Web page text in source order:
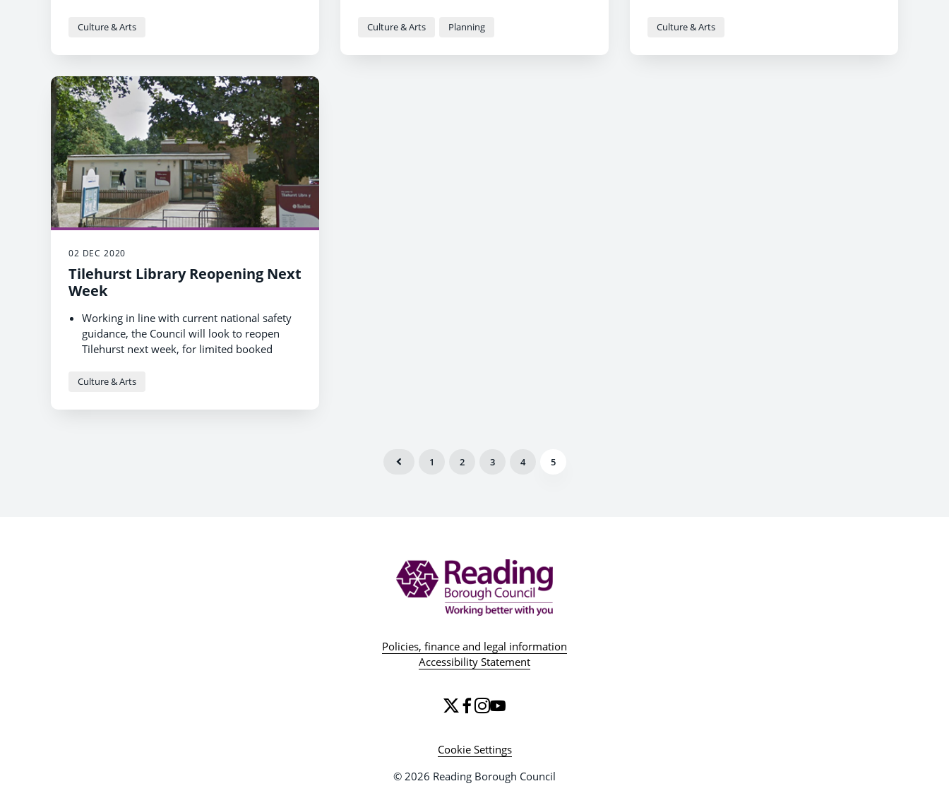
Congregation, Maidenhead Synagogue, Reading
Rwandese Community
information and to register to view,
ust-memorial-day-2021-online-event/
Culture & Arts
programme over the next 3.5 years.
Culture & Arts Planning
released on Reading Culture Live and YouTube.
its loan of a portrait of Paul Robeson to Reading
their COMING HOME project.
Culture & Arts
02 DEC 2020
Tilehurst Library Reopening Next
Week
Working in line with current national safety
guidance, the Council will look to reopen
Tilehurst next week, for limited booked
The reopening of further branches will be
New Year.
Culture & Arts
1 2 3 4 5
Policies, finance and legal information
Accessibility Statement
Cookie Settings
© 2026 Reading Borough Council